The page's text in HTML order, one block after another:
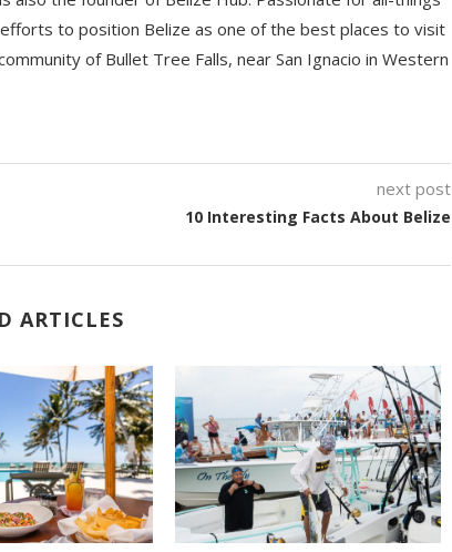
efforts to position Belize as one of the best places to visit
of Bullet Tree Falls, near San Ignacio in Western
next post
10 Interesting Facts About Belize
ARTICLES